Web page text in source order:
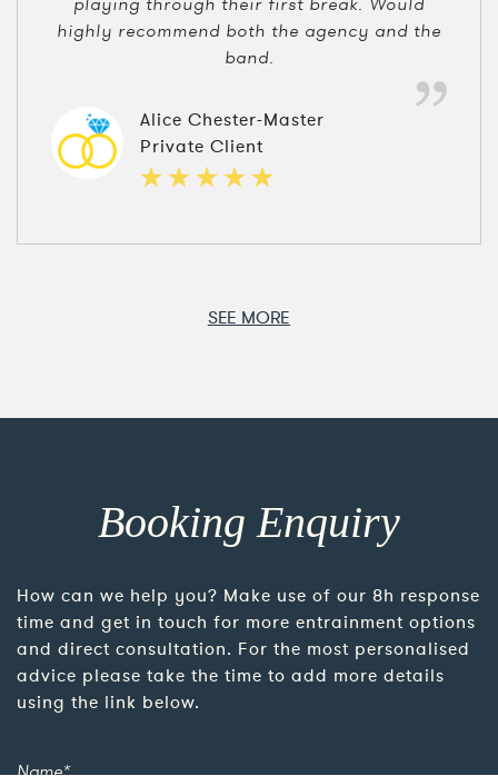
highly recommend both the agency and the
band.
Alice Chester-Master
Private Client
SEE MORE
Booking Enquiry
How can we help you? Make use of our 8h response
time and get in touch for more entrainment options
and direct consultation. For the most personalised
advice please take the time to add more details
using the link below.